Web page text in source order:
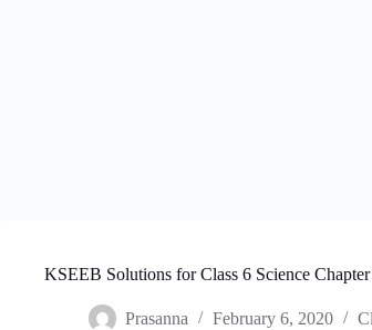
KSEEB Solutions for Class 6 Science
Prasanna February 6, 2020